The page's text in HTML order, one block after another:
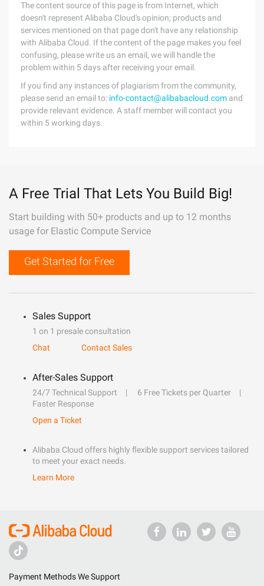
The content source of this page is from Internet, which
doesn't represent Alibaba Cloud's opinion; products and
services mentioned on that page don't have any relationship
with Alibaba Cloud. If the content of the page makes you feel
confusing, please write us an email, we will handle the
problem within 5 days after receiving your email.
If you find any instances of plagiarism from the community,
please send an email to: info-contact@alibabacloud.com and
provide relevant evidence. A staff member will contact you
within 5 working days.
A Free Trial That Lets You Build Big!
Start building with 50+ products and up to 12 months
usage for Elastic Compute Service
Get Started for Free
Sales Support
1 on 1 presale consultation
Chat
Contact Sales
After-Sales Support
24/7 Technical Support
6 Free Tickets per Quarter
Faster Response
Open a Ticket
Alibaba Cloud offers highly flexible support services tailored
to meet your exact needs.
Learn More
Payment Methods We Support